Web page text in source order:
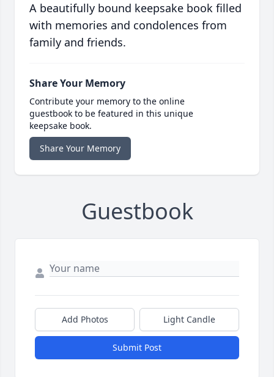
A beautifully bound keepsake book filled
with memories and condolences from
family and friends.
Share Your Memory
Contribute your memory to the online
guestbook to be featured in this unique
keepsake book.
Share Your Memory
Guestbook
Add Photos Light Candle
Submit Post